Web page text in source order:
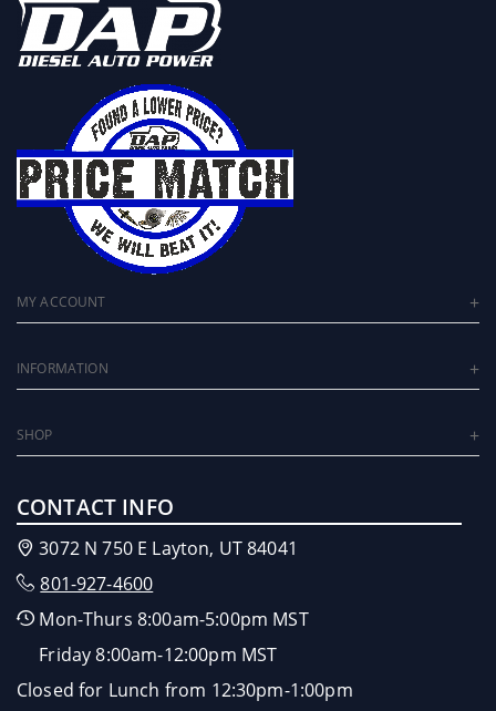
MY ACCOUNT
INFORMATION
SHOP
CONTACT INFO
3072 N 750 E Layton, UT 84041
801-927-4600
Mon-Thurs 8:00am-5:00pm MST
Friday 8:00am-12:00pm MST
Closed for Lunch from 12:30pm-1:00pm